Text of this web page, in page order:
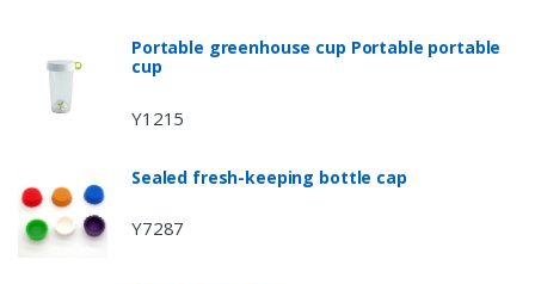
Portable greenhouse cup Portable portable
cup
Y1215
Sealed fresh-keeping bottle cap
Y7287